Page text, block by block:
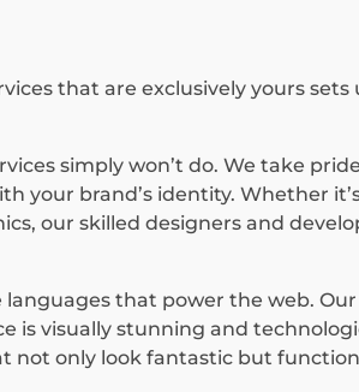
that are exclusively yours sets
simply won’t do. We take
your brand’s identity. Whether
our skilled designers and
that power the web.
is visually stunning and
not only look fantastic but function